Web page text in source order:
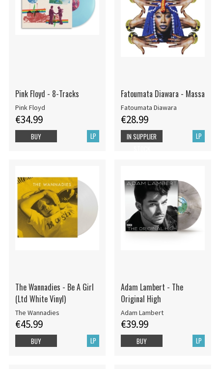
Pink Floyd - 8-Tracks
Pink Floyd
€34.99
LP
BUY
Fatoumata Diawara - Massa
Fatoumata Diawara
€28.99
LP
IN SUPPLIER
The Wannadies - Be A Girl
(Ltd White Vinyl)
The Wannadies
€45.99
LP
BUY
Adam Lambert - The
Original High
Adam Lambert
€39.99
LP
BUY